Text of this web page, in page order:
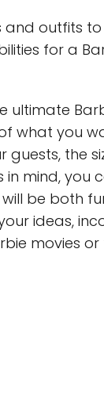
and outfits
for a
ultimate
what you
guests, the
in mind,
be both
ideas,
movies or